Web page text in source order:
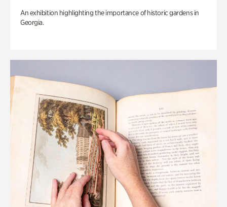
An exhibition highlighting the importance of historic gardens in
Georgia.